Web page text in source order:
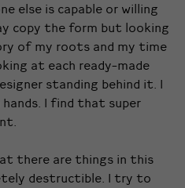
else is capable or willing
copy the form but looking
of my roots and my time
at each ready-made
standing behind it. I
I find that super
there are things in this
destructible. I try to